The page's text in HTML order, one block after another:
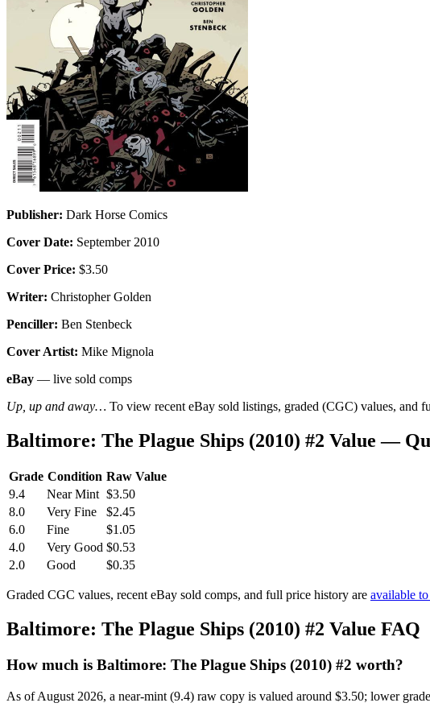
Publisher: Dark Horse Comics
Cover Date: September 2010
Cover Price: $3.50
Writer: Christopher Golden
Penciller: Ben Stenbeck
Cover Artist: Mike Mignola
eBay — live sold comps
Up, up and away… To view recent eBay sold listings, graded (CGC) values, and
Baltimore: The Plague Ships (2010) #2 Value —
Grade Condition Raw Value
9.4
Near Mint $3.50
8.0
Very Fine
$2.45
6.0
Fine
$1.05
4.0
Very Good $0.53
2.0
Good $0.35
Graded CGC values, recent eBay sold comps, and full price history are available
Baltimore: The Plague Ships (2010) #2 Value FAQ
How much is Baltimore: The Plague Ships (2010) #2 worth?
As of August 2026, a near-mint (9.4) raw copy is valued around $3.50; lower